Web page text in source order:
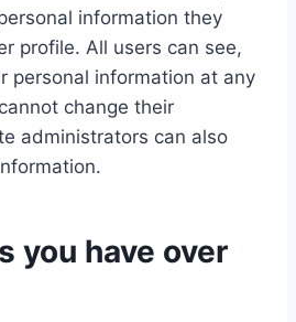
information they
profile. All users can see,
personal information at any
change their
administrators can also
you have over